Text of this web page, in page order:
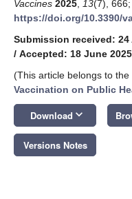
Vaccines 2025 13(7), 666;
https://doi.org/10.3390/
Submission received: 24
/ Accepted: 18 June 2025
(This article belongs to the
Vaccination on Public
Download keyboard_arrow_down
Versions Notes